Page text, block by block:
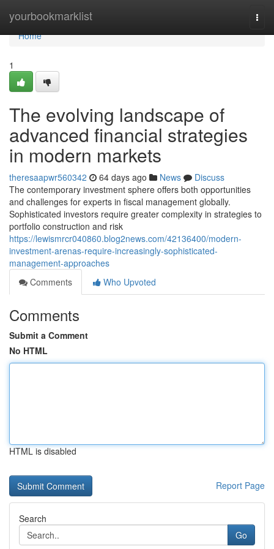
yourbookmarklist
Home
Home
1
The evolving landscape of
advanced financial strategies
in modern markets
theresaapwr560342 64 days ago News
Discuss
The contemporary investment sphere offers both opportunities
and challenges for experts in fiscal management globally.
Sophisticated investors require greater complexity in strategies to
portfolio construction and risk
https://lewismrcr040860.blog2news.com/42136400/modern-
investment-arenas-require-increasingly-sophisticated-
management-approaches
Comments
Who Upvoted
Comments
Submit a Comment
No HTML
HTML is disabled
Report Page
Search
Go